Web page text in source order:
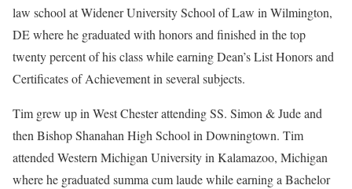
law school at Widener University School of Law in Wilmington,
DE where he graduated with honors and finished in the top
twenty percent of his class while earning Dean’s List Honors and
Certificates of Achievement in several subjects.
Tim grew up in West Chester attending SS. Simon & Jude and
then Bishop Shanahan High School in Downingtown. Tim
attended Western Michigan University in Kalamazoo, Michigan
where he graduated summa cum laude while earning a Bachelor